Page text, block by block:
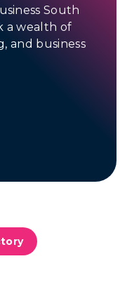
South
a wealth of
and business